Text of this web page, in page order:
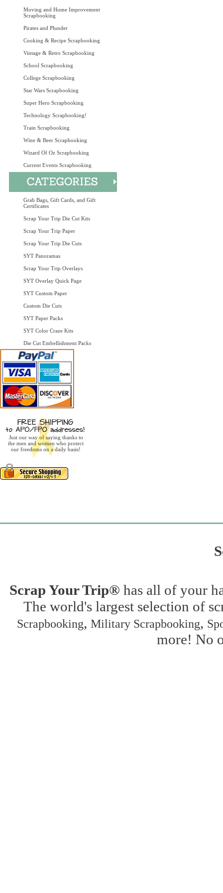
Moving and Home Improvement
Scrapbooking
Pirates and Plunder
Cooking & Recipe Scrapbooking
Vintage & Retro Scrapbooking
School Scrapbooking
College Scrapbooking
Star Wars Scrapbooking
Super Hero Scrapbooking
Technology Scrapbooking!
Train Scrapbooking
Wine & Beer Scrapbooking
Wizard Of Oz Scrapbooking
Current Events Scrapbooking
Grab Bags, Gift Cards, and Gift
Certificates
Scrap Your Trip Die Cut Kits
Scrap Your Trip Paper
Scrap Your Trip Die Cuts
SYT Panoramas
Scrap Your Trip Overlays
SYT Overlay Quick Page
SYT Custom Paper
Custom Die Cuts
SYT Paper Packs
SYT Color Craze Kits
Die Cut Embellishment Packs
Just our way of saying thanks to
the men and women who protect
our freedoms on a daily basis!
Scrap Your Trip® has all of your
The world's largest selection of
Scrapbooking, Military Scrapbooking,
more! No